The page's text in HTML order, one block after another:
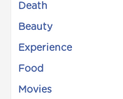
Death
Beauty
Experience
Food
Movies